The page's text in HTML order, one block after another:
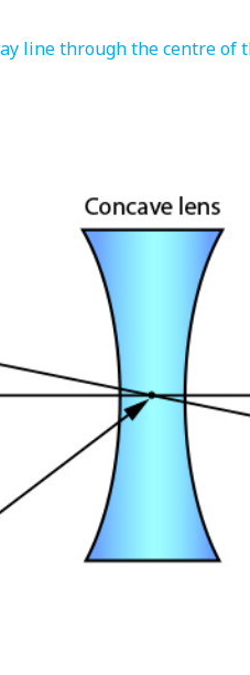
line through the centre of